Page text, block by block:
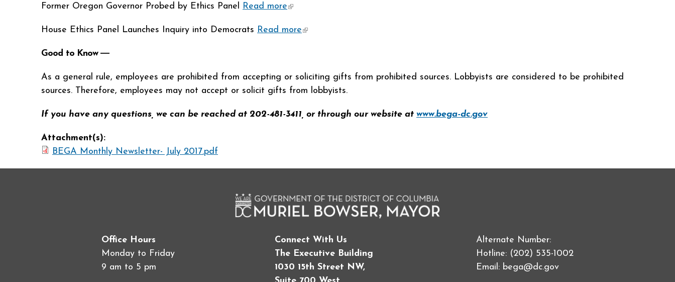
Former Oregon Governor Probed by Ethics Panel Read more(link is external)
House Ethics Panel Launches Inquiry into Democrats Read more(link is external)
Good to Know ―
As a general rule, employees are prohibited from accepting or soliciting gifts from prohibited sources. Lobbyists are considered to be prohibited
sources. Therefore, employees may not accept or solicit gifts from lobbyists.
If you have any questions, we can be reached at 202-481-3411, or through our website at www.bega-dc.gov
Attachment(s):
BEGA Monthly Newsletter- July 2017.pdf
Office Hours
Monday to Friday
9 am to 5 pm
Connect With Us
The Executive Building
1030 15th Street NW,
Alternate Number:
Hotline: (202) 535-1002
Email: bega@dc.gov